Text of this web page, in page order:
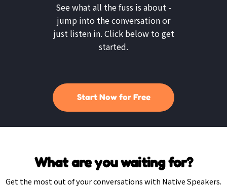
See what all the fuss is about -
jump into the conversation or
just listen in. Click below to get
started.
Start Now for Free
What are you waiting for?
Get the most out of your conversations with Native Speakers.